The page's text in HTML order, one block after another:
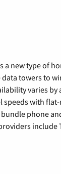
a new type of
data towers to
varies by
speeds with
phone
include